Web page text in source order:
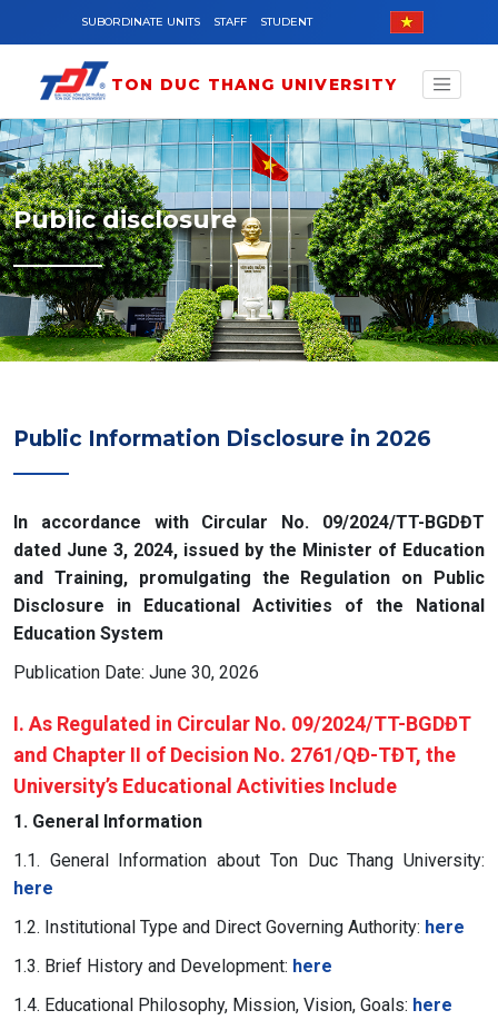
Skip to main content
SUBORDINATE UNITS STAFF STUDENT
TON DUC THANG UNIVERSITY
Public disclosure
Public Information Disclosure in 2026
In accordance with Circular No. 09/2024/TT-BGDĐT
dated June 3, 2024, issued by the Minister of Education
and Training, promulgating the Regulation on Public
Disclosure in Educational Activities of the National
Education System
Publication Date: June 30, 2026
I. As Regulated in Circular No. 09/2024/TT-BGDĐT
and Chapter II of Decision No. 2761/QĐ-TĐT, the
University’s Educational Activities Include
1. General Information
1.1. General Information about Ton Duc Thang University:
here
1.2. Institutional Type and Direct Governing Authority: here
1.3. Brief History and Development: here
1.4. Educational Philosophy, Mission, Vision, Goals: here